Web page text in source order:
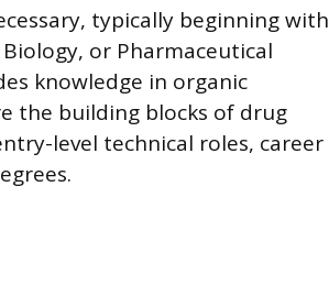
typically beginning with
or Pharmaceutical
knowledge in organic
the building blocks of drug
level technical roles, career